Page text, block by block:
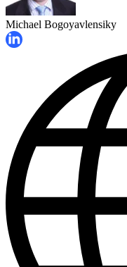
Michael Bogoyavlensiky